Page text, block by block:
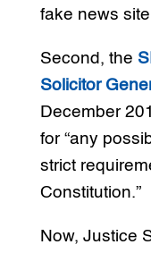
fake news
Second, the
Solicitor
December
for “any
strict
Constitution.”
Now, Justice